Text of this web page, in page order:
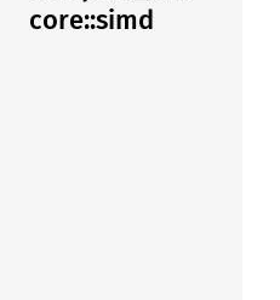
core::simd